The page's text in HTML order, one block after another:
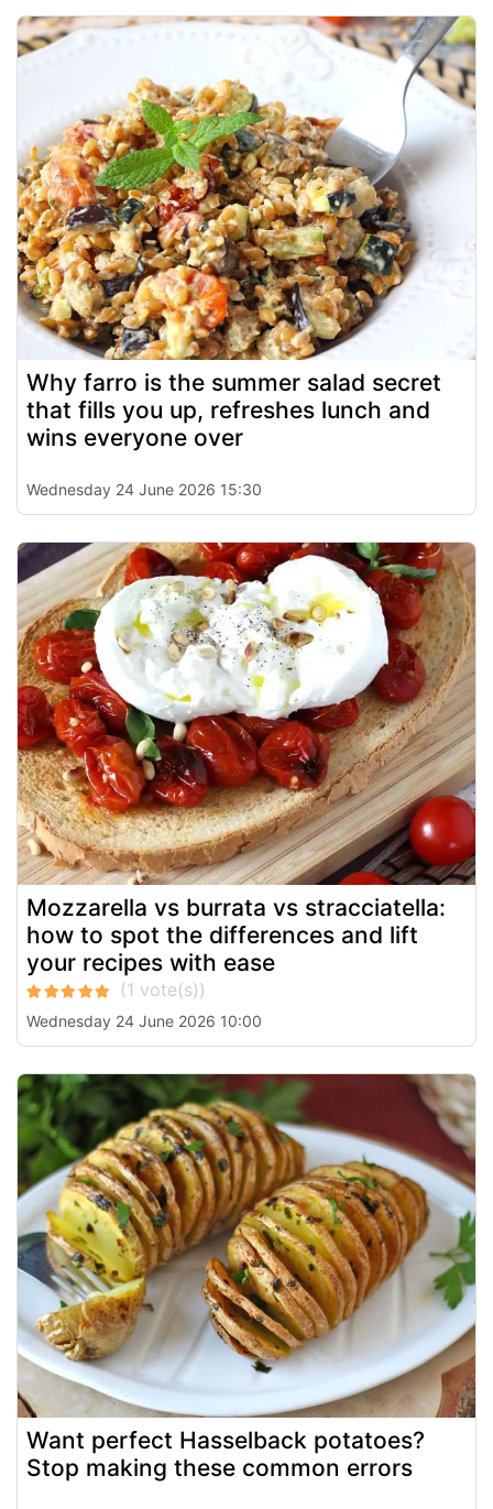
Why farro is the summer salad secret
that fills you up, refreshes lunch and
wins everyone over
Wednesday 24 June 2026 15:30
Mozzarella vs burrata vs stracciatella:
how to spot the differences and lift
your recipes with ease
Wednesday 24 June 2026 10:00
Want perfect Hasselback potatoes?
Stop making these common errors